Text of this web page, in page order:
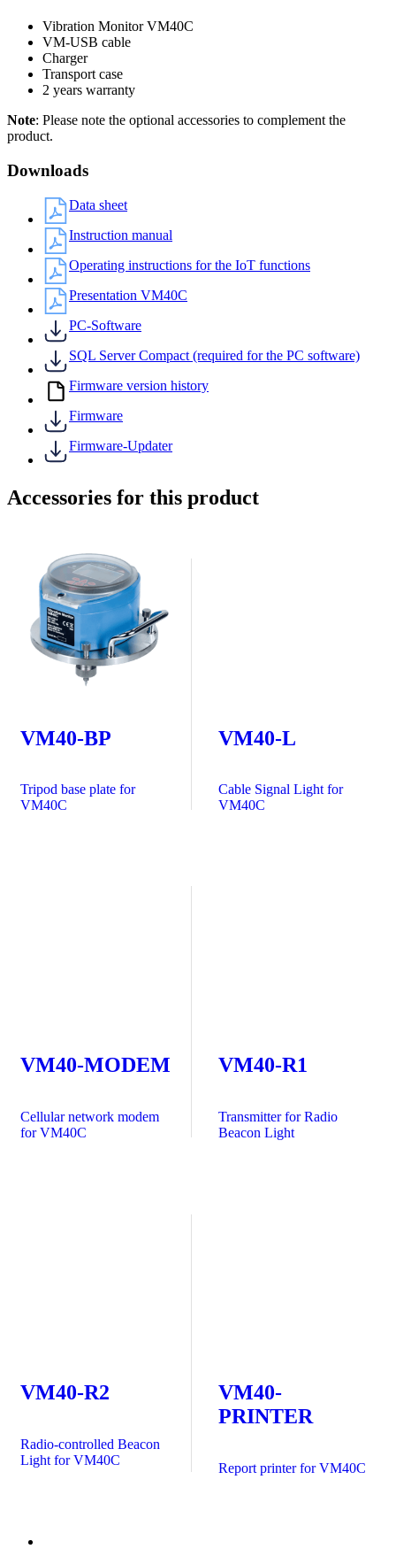
Vibration Monitor VM40C
VM-USB cable
Charger
Transport case
2 years warranty
Note: Please note the optional accessories to complement the
product.
Downloads
Data sheet
Instruction manual
Operating instructions for the IoT functions
Presentation VM40C
PC-Software
SQL Server Compact (required for the PC software)
Firmware version history
Firmware
Firmware-Updater
Accessories for this product
VM40-BP
Tripod base plate for
VM40C
VM40-L
Cable Signal Light for
VM40C
VM40-MODEM
Cellular network modem
for VM40C
VM40-R1
Transmitter for Radio
Beacon Light
VM40-R2
Radio-controlled Beacon
Light for VM40C
VM40-
PRINTER
Report printer for VM40C